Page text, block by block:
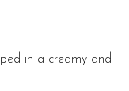
in a creamy and